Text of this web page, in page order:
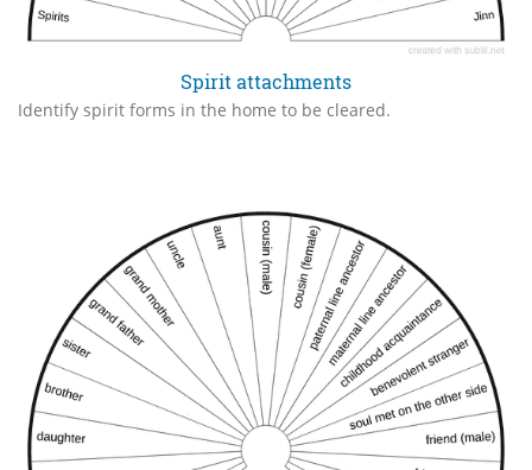
Spirit attachments
Identify spirit forms in the home to be cleared.